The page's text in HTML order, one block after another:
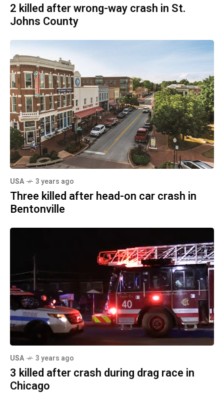
2 killed after wrong-way crash in St.
Johns County
USA 3 years ago
Three killed after head-on car crash in
Bentonville
USA 3 years ago
3 killed after crash during drag race in
Chicago